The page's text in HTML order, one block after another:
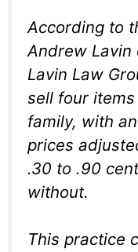
According to
Andrew
Lavin Law
sell four
family, with
prices
.30 to .90
without.
This practice